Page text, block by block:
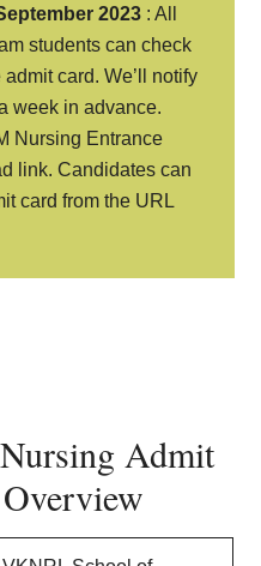
2023 : All
students can check
card. We’ll notify
week in advance.
Nursing Entrance
link. Candidates can
card from the URL
Admit